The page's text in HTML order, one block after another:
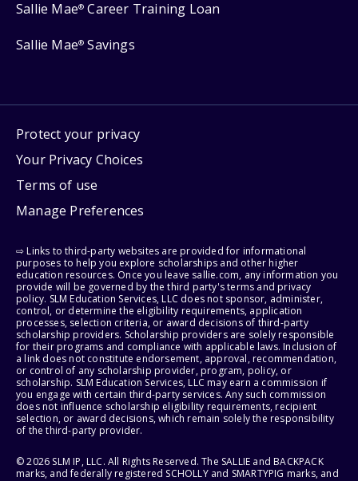
Sallie Mae® Career Training Loan
Sallie Mae® Savings
Protect your privacy
Your Privacy Choices
Terms of use
Manage Preferences
⇨ Links to third-party websites are provided for informational
purposes to help you explore scholarships and other higher
education resources. Once you leave sallie.com, any information you
provide will be governed by the third party's terms and privacy
policy. SLM Education Services, LLC does not sponsor, administer,
control, or determine the eligibility requirements, application
processes, selection criteria, or award decisions of third-party
scholarship providers. Scholarship providers are solely responsible
for their programs and compliance with applicable laws. Inclusion of
a link does not constitute endorsement, approval, recommendation,
or control of any scholarship provider, program, policy, or
scholarship. SLM Education Services, LLC may earn a commission if
you engage with certain third-party services. Any such commission
does not influence scholarship eligibility requirements, recipient
selection, or award decisions, which remain solely the responsibility
of the third-party provider.
© 2026 SLM IP, LLC. All Rights Reserved. The SALLIE and BACKPACK
marks, and federally registered SCHOLLY and SMARTYPIG marks, and